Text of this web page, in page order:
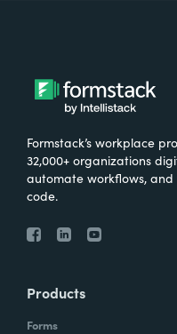
Formstack’s workplace
32,000+ organizations
automate workflows,
code.
Products
Forms